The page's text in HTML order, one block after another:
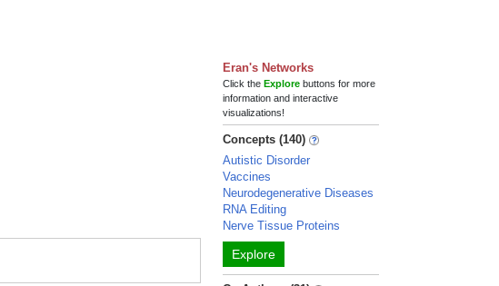
Eran's Networks
Click theExplore buttons for more
information and interactive
visualizations!
Concepts (140)
Autistic Disorder
Vaccines
Neurodegenerative Diseases
RNA Editing
Nerve Tissue Proteins
Explore